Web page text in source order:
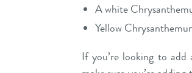
A white
Yellow
If you’re looking to